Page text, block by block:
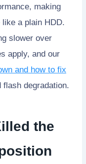
making
a plain HDD.
slower over
apply, and our
and how to fix
degradation.
the